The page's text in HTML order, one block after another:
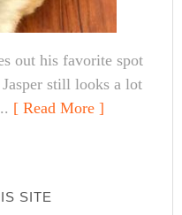
out his favorite spot
still looks a lot
[ Read More ]
SITE